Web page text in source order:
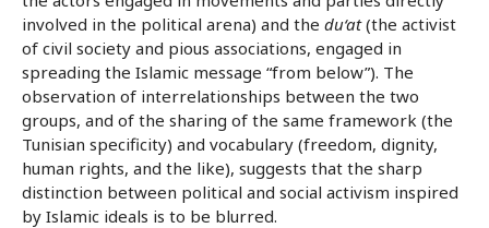
involved in the political arena) and the du‘at(the activist
of civil society and pious associations, engaged in
spreading the Islamic message “from below”). The
observation of interrelationships between the two
groups, and of the sharing of the same framework (the
Tunisian specificity) and vocabulary (freedom, dignity,
human rights, and the like), suggests that the sharp
distinction between political and social activism inspired
by Islamic ideals is to be blurred.